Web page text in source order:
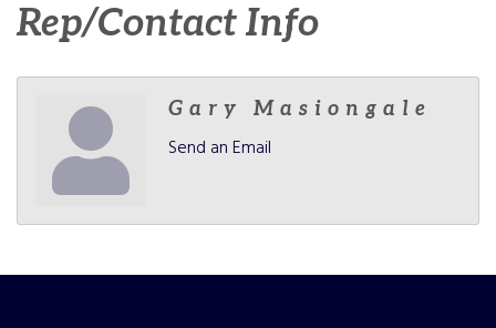
Rep/Contact Info
Gary Masiongale
Send an Email